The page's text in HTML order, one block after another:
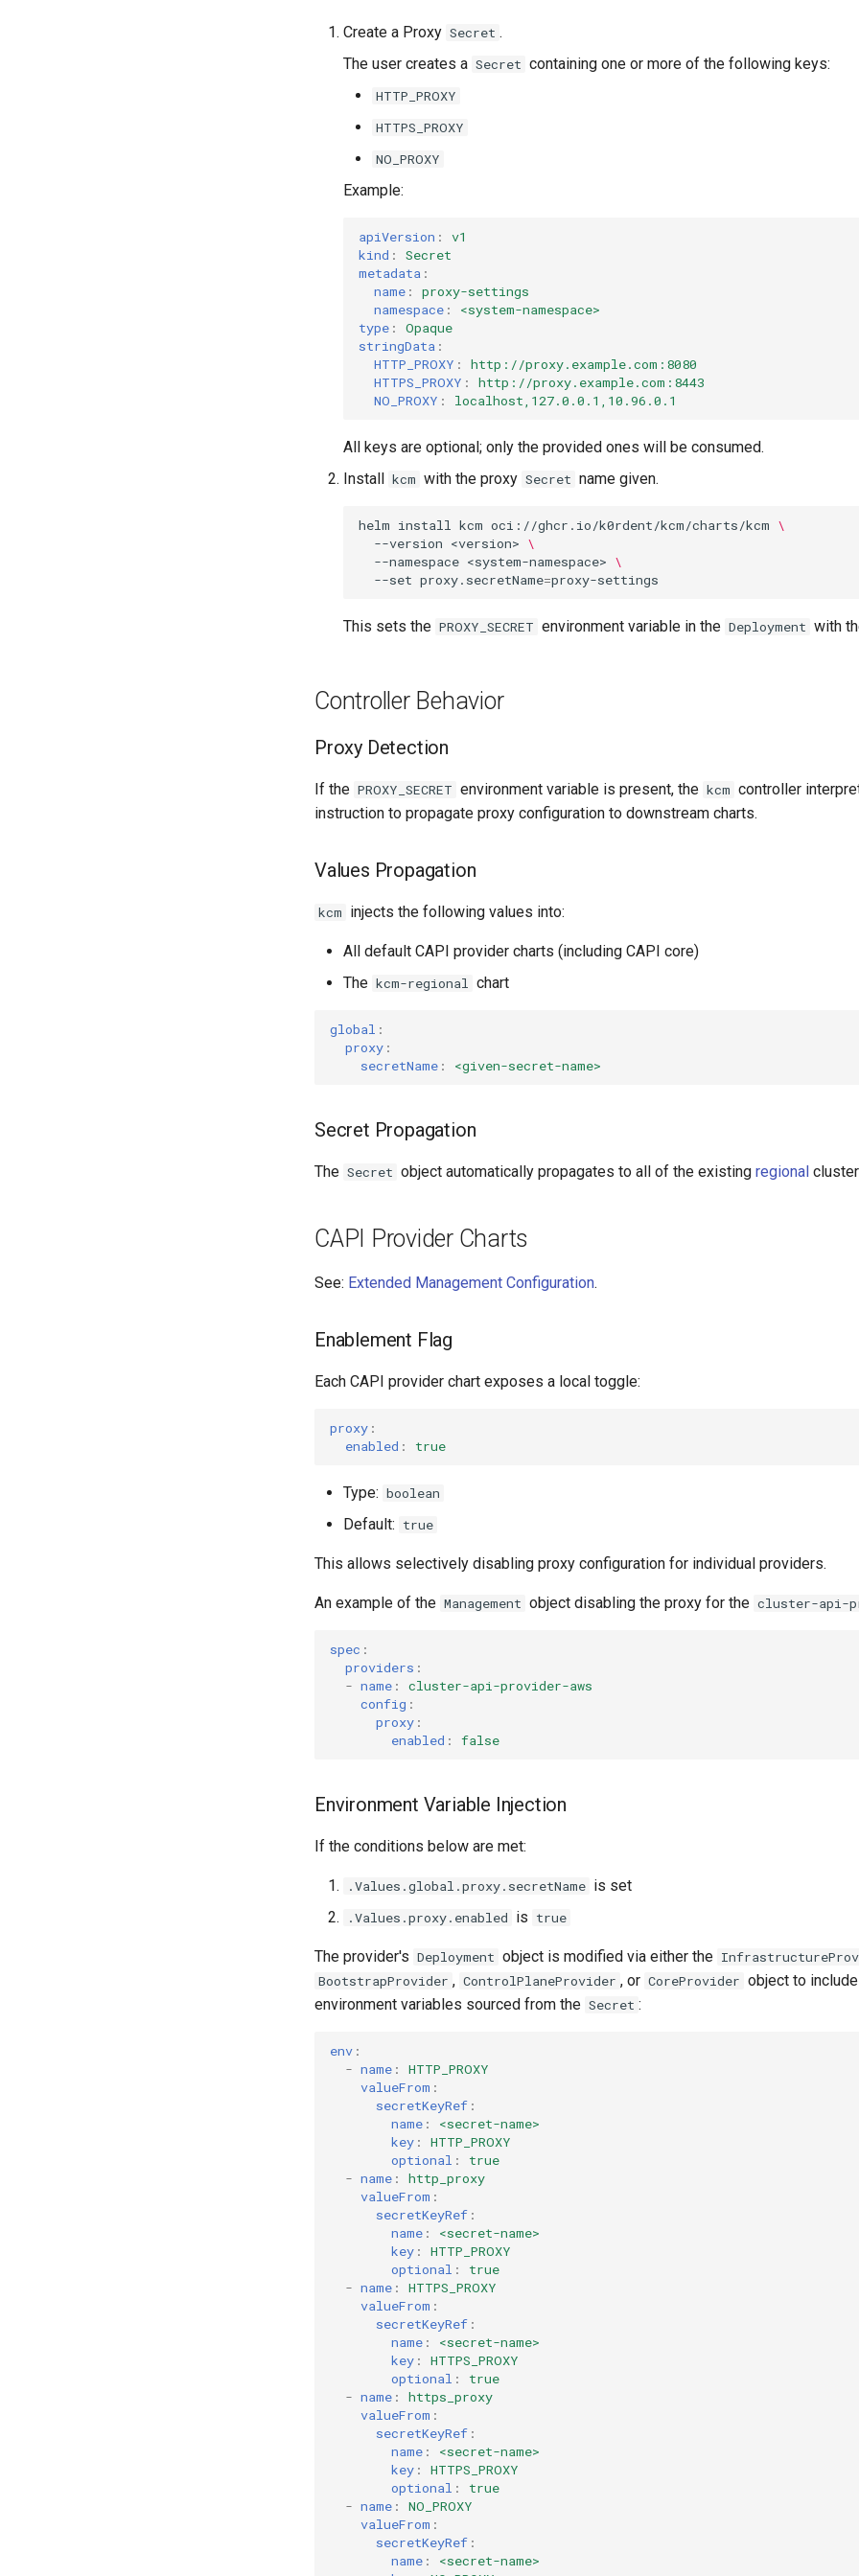
Create a Proxy Secret .
The user creates a Secret containing one or more of the following keys:
HTTP_PROXY
HTTPS_PROXY
NO_PROXY
Example:
apiVersion :
v1
kind :
Secret
metadata :
name :
proxy-settings
namespace :
<system-namespace>
type :
Opaque
stringData :
HTTP_PROXY :
http://proxy.example.com:8080
HTTPS_PROXY :
http://proxy.example.com:8443
NO_PROXY : localhost,127.0.0.1,10.96.0.1
All keys are optional; only the provided ones will be consumed.
Install kcm with the proxy Secret name given.
helm install kcm oci://ghcr.io/k0rdent/kcm/charts/kcm \
--version <version> \
--namespace <system-namespace> \
--set proxy.secretName=
This sets the PROXY_SECRET environment variable in the Deployment with
Controller Behavior
Proxy Detection
If the PROXY_SECRET environment variable is present, the kcm controller
instruction to propagate proxy configuration to downstream charts.
Values Propagation
kcm injects the following values into:
All default CAPI provider charts (including CAPI core)
The kcm-regional chart
global :
proxy :
secretName : <given-secret-name>
Secret Propagation
The Secret object automatically propagates to all of the existing regional
CAPI Provider Charts
See: Extended Management Configuration.
Enablement Flag
Each CAPI provider chart exposes a local toggle:
proxy :
enabled : true
Type: boolean
Default: true
This allows selectively disabling proxy configuration for individual providers.
An example of the Management object disabling the proxy for the cluster-api-
spec :
providers :
- name :
cluster-api-provider-aws
config :
proxy :
enabled : false
Environment Variable Injection
If the conditions below are met:
.Values.global.proxy.secretName is set
.Values.proxy.enabled is true
The provider's Deployment object is modified via either the
BootstrapProvider , ControlPlaneProvider , or CoreProvider object to
environment variables sourced from the Secret :
env :
- name :
HTTP_PROXY
valueFrom :
secretKeyRef :
name :
<secret-name>
key :
HTTP_PROXY
optional :
true
- name :
http_proxy
valueFrom :
secretKeyRef :
name :
<secret-name>
key :
HTTP_PROXY
optional :
true
- name :
HTTPS_PROXY
valueFrom :
secretKeyRef :
name :
<secret-name>
key :
HTTPS_PROXY
optional :
true
- name :
https_proxy
valueFrom :
secretKeyRef :
name :
<secret-name>
key :
HTTPS_PROXY
optional :
true
- name :
NO_PROXY
valueFrom :
secretKeyRef :
name :
<secret-name>